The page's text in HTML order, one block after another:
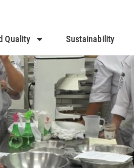
Quality Sustainability